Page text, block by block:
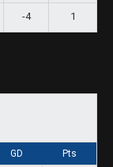
-4 1
GD Pts